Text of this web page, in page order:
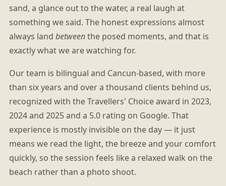
sand, a glance out to the water, a real laugh at
something we said. The honest expressions almost
always land betweenthe posed moments, and that is
exactly what we are watching for.
Our team is bilingual and Cancun-based, with more
than six years and over a thousand clients behind us,
recognized with the Travellers' Choice award in 2023,
2024 and 2025 and a 5.0 rating on Google. That
experience is mostly invisible on the day — it just
means we read the light, the breeze and your comfort
quickly, so the session feels like a relaxed walk on the
beach rather than a photo shoot.